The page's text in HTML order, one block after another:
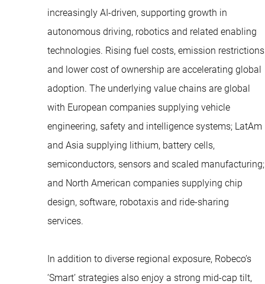
increasingly AI-driven, supporting growth in
autonomous driving, robotics and related enabling
technologies. Rising fuel costs, emission restrictions
and lower cost of ownership are accelerating global
adoption. The underlying value chains are global
with European companies supplying vehicle
engineering, safety and intelligence systems; LatAm
and Asia supplying lithium, battery cells,
semiconductors, sensors and scaled manufacturing;
and North American companies supplying chip
design, software, robotaxis and ride-sharing
services.
In addition to diverse regional exposure, Robeco’s
‘Smart’ strategies also enjoy a strong mid-cap tilt,